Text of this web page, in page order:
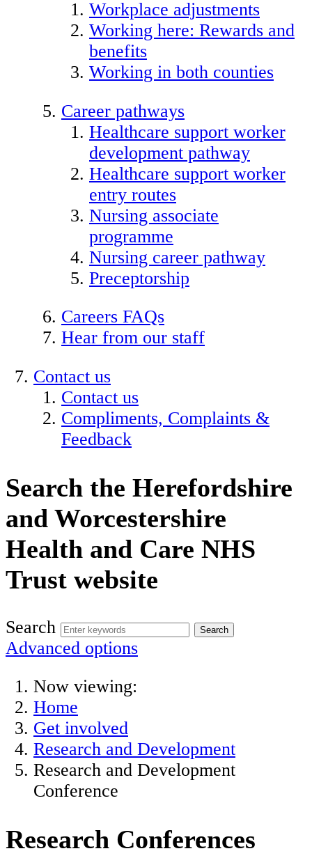
Workplace adjustments
Working here: Rewards and
benefits
Working in both counties
Career pathways
Healthcare support worker
development pathway
Healthcare support worker
entry routes
Nursing associate
programme
Nursing career pathway
Preceptorship
Careers FAQs
Hear from our staff
Contact us
Contact us
Compliments, Complaints &
Feedback
Search the Herefordshire
and Worcestershire
Health and Care NHS
Trust website
Search
Advanced options
Now viewing:
Home
Get involved
Research and Development
Research and Development
Conference
Research Conferences